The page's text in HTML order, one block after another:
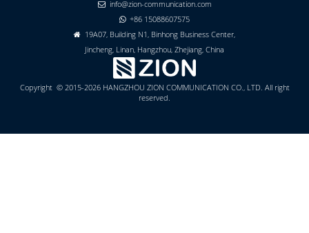
 info@zion-communication.com
 +86 15088607575

19A07, Building N1, Binhong Business Center,
Jincheng, Linan, Hangzhou, Zhejiang, China
Copyright © 2015-2026 HANGZHOU ZION COMMUNICATION CO., LTD. All right
reserved.